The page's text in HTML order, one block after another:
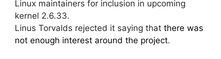
Linux maintainers for inclusion in upcoming
kernel 2.6.33.
Linus Torvalds rejected it saying that there was
not enough interest around the project.